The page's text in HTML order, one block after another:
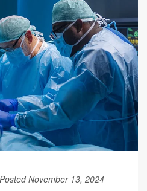
Posted November 13, 2024